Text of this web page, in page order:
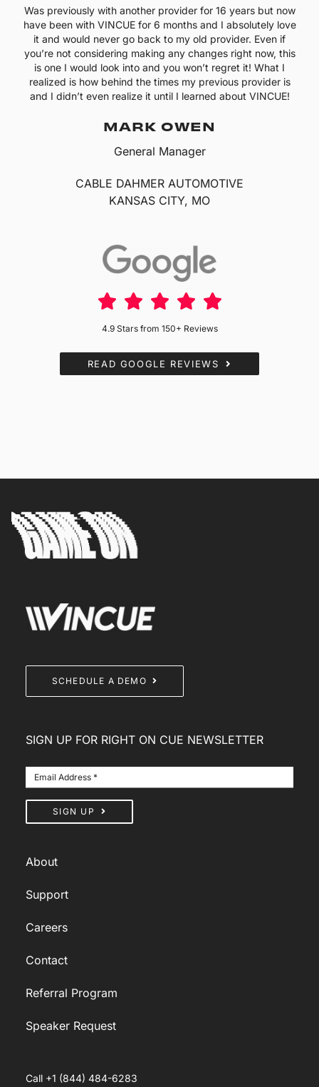
Was previously with another provider for 16 years but now
have been with VINCUE for 6 months and I absolutely love
it and would never go back to my old provider. Even if
you’re not considering making any changes right now, this
is one I would look into and you won’t regret it! What I
realized is how behind the times my previous provider is
and I didn’t even realize it until I learned about VINCUE!
MARK OWEN
General Manager
CABLE DAHMER AUTOMOTIVE
KANSAS CITY, MO
4.9 Stars from 150+ Reviews
READ GOOGLE REVIEWS
SCHEDULE A DEMO
About
Support
Careers
Contact
Referral Program
Speaker Request
SIGN UP FOR RIGHT ON CUE NEWSLETTER
SIGN UP
Call +1 (844) 484-6283